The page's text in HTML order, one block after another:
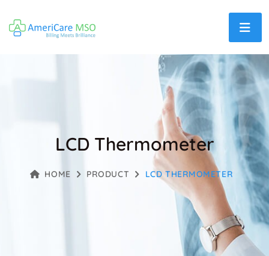
LCD Thermometer
HOME PRODUCT LCD THERMOMETER